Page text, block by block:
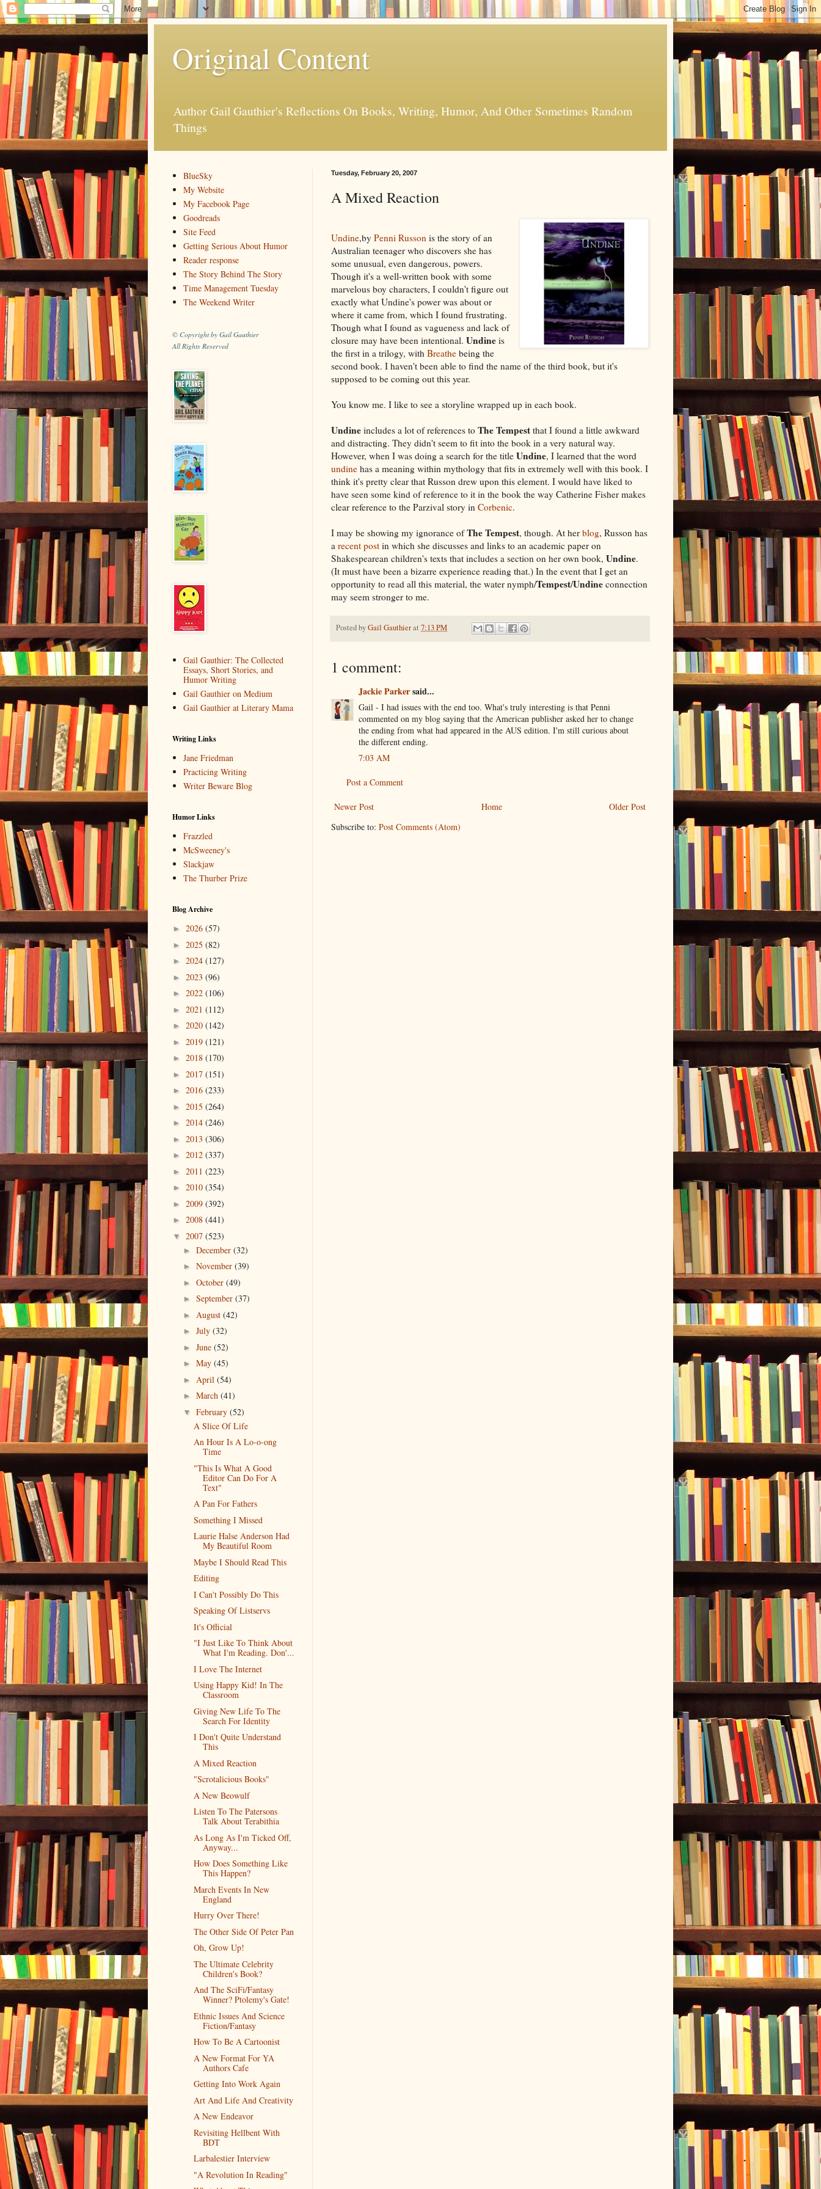
Original Content
Author Gail Gauthier's Reflections On Books, Writing, Humor, And Other Sometimes Random
Things
Tuesday, February 20, 2007
A Mixed Reaction
Undine,by Penni Russon is the story of an
Australian teenager who discovers she has
some unusual, even dangerous, powers.
Though it's a well-written book with some
marvelous boy characters, I couldn't figure out
exactly what Undine's power was about or
where it came from, which I found frustrating.
Though what I found as vagueness and lack of
closure may have been intentional. Undine is
the first in a trilogy, with Breathe being the
second book. I haven't been able to find the name of the third book, but it's
supposed to be coming out this year.
You know me. I like to see a storyline wrapped up in each book.
Undine includes a lot of references to The Tempest that I found a little awkward
and distracting. They didn't seem to fit into the book in a very natural way.
However, when I was doing a search for the title Undine, I learned that the word
undine has a meaning within mythology that fits in extremely well with this book. I
think it's pretty clear that Russon drew upon this element. I would have liked to
have seen some kind of reference to it in the book the way Catherine Fisher makes
clear reference to the Parzival story in Corbenic.
I may be showing my ignorance ofThe Tempest, though. At her blog, Russon has
a recent post in which she discusses and links to an academic paper on
Shakespearean children's texts that includes a section on her own book, Undine.
(It must have been a bizarre experience reading that.) In the event that I get an
opportunity to read all this material, the water nymph/Tempest/Undine connection
may seem stronger to me.
Posted byGail Gauthierat 7:13 PM
1 comment:
Jackie Parkersaid...
Gail - I had issues with the end too. What's truly interesting is that Penni
commented on my blog saying that the American publisher asked her to change
the ending from what had appeared in the AUS edition. I'm still curious about
the different ending.
7:03 AM
Post a Comment
Newer Post Older Post
Home
Subscribe to: Post Comments (Atom)
BlueSky
My Website
My Facebook Page
Goodreads
Site Feed
Getting Serious About Humor
Reader response
The Story Behind The Story
Time Management Tuesday
The Weekend Writer
© Copyright by Gail Gauthier
All Rights Reserved
Gail Gauthier: The Collected
Essays, Short Stories, and
Humor Writing
Gail Gauthier on Medium
Gail Gauthier at Literary Mama
Writing Links
Jane Friedman
Practicing Writing
Writer Beware Blog
Humor Links
Frazzled
McSweeney's
Slackjaw
The Thurber Prize
Blog Archive
► 2026 (57)
► 2025 (82)
► 2024 (127)
► 2023 (96)
► 2022 (106)
► 2021 (112)
► 2020 (142)
► 2019 (121)
► 2018 (170)
► 2017 (151)
► 2016 (233)
► 2015 (264)
► 2014 (246)
► 2013 (306)
► 2012 (337)
► 2011 (223)
► 2010 (354)
► 2009 (392)
► 2008 (441)
▼ 2007 (523)
► December (32)
► November (39)
► October (49)
► September (37)
► August (42)
► July (32)
► June (52)
► May (45)
► April (54)
► March (41)
▼ February (52)
A Slice Of Life
An Hour Is A Lo-o-ong
Time
"This Is What A Good
Editor Can Do For A
Text"
A Pan For Fathers
Something I Missed
Laurie Halse Anderson Had
My Beautiful Room
Maybe I Should Read This
Editing
I Can't Possibly Do This
Speaking Of Listservs
It's Official
"I Just Like To Think About
What I'm Reading. Don'...
I Love The Internet
Using Happy Kid! In The
Classroom
Giving New Life To The
Search For Identity
I Don't Quite Understand
This
A Mixed Reaction
"Scrotalicious Books"
A New Beowulf
Listen To The Patersons
Talk About Terabithia
As Long As I'm Ticked Off,
Anyway...
How Does Something Like
This Happen?
March Events In New
England
Hurry Over There!
The Other Side Of Peter Pan
Oh, Grow Up!
The Ultimate Celebrity
Children's Book?
And The SciFi/Fantasy
Winner? Ptolemy's Gate!
Ethnic Issues And Science
Fiction/Fantasy
How To Be A Cartoonist
A New Format For YA
Authors Cafe
Getting Into Work Again
Art And Life And Creativity
A New Endeavor
Revisiting Hellbent With
BDT
Larbalestier Interview
"A Revolution In Reading"